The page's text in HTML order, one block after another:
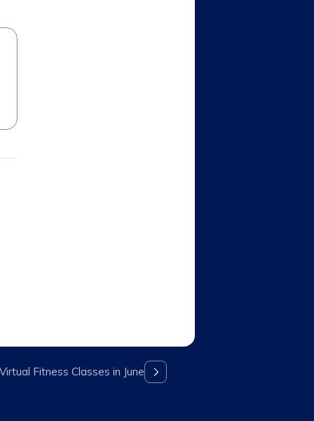
Fitness Classes in June